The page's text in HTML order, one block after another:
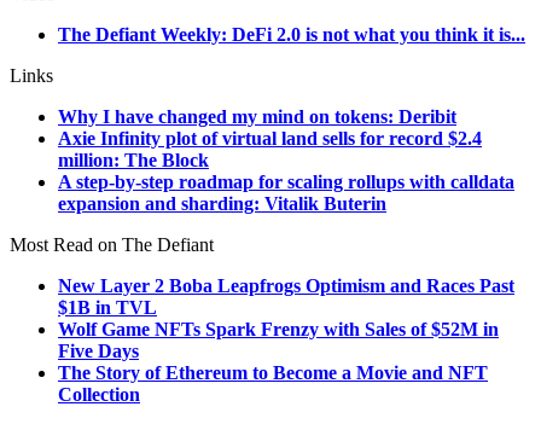
The Defiant Weekly: DeFi 2.0 is not what you think it is...
Links
Why I have changed my mind on tokens: Deribit
Axie Infinity plot of virtual land sells for record $2.4
million: The Block
A step-by-step roadmap for scaling rollups with calldata
expansion and sharding: Vitalik Buterin
Most Read on The Defiant
New Layer 2 Boba Leapfrogs Optimism and Races Past
$1B in TVL
Wolf Game NFTs Spark Frenzy with Sales of $52M in
Five Days
The Story of Ethereum to Become a Movie and NFT
Collection